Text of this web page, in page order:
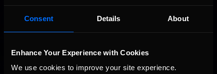
Consent Details About
Enhance Your Experience with Cookies
We use cookies to improve your site experience.